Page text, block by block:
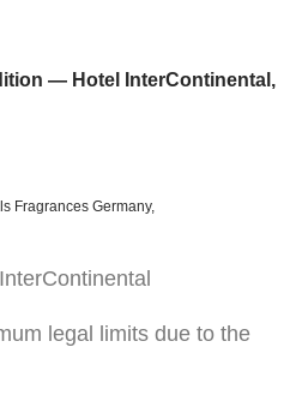
— Hotel InterContinental,
Fragrances Germany,
legal limits due to the